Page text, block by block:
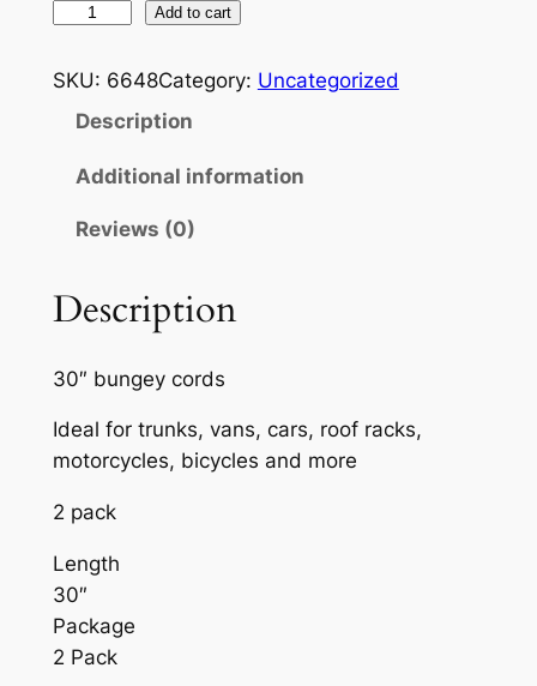
N
D
S
0
"
2
A
K
q
u
a
Add to cart
SKU: 6648Category: Uncategorized
Description
Additional information
Reviews (0)
Description
30″ bungey cords
Ideal for trunks, vans, cars, roof racks,
motorcycles, bicycles and more
2 pack
Length
30″
Package
2 Pack